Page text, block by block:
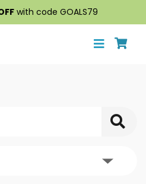
with code GOALS79